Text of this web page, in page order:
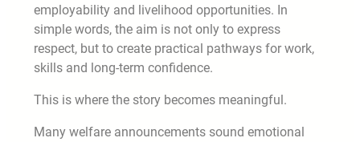
employability and livelihood opportunities. In
simple words, the aim is not only to express
respect, but to create practical pathways for work,
skills and long-term confidence.
This is where the story becomes meaningful.
Many welfare announcements sound emotional